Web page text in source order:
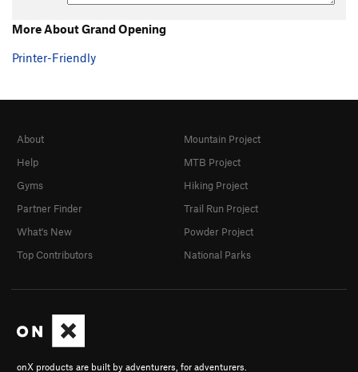
More About Grand Opening
Printer-Friendly
onX products are built by adventurers, for adventurers.
About
Help
Gyms
Partner Finder
What's New
Top Contributors
Mountain Project
MTB Project
Hiking Project
Trail Run Project
Powder Project
National Parks